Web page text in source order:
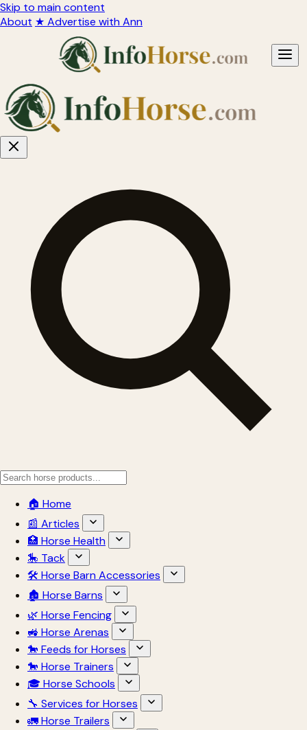
Skip to main content
About ★ Advertise with Ann
🏠 Home
📰 Articles
🏥 Horse Health
🎠 Tack
🛠 Horse Barn Accessories
🏚 Horse Barns
🌿 Horse Fencing
🚜 Horse Arenas
🐎 Feeds for Horses
🐎 Horse Trainers
🎓 Horse Schools
🔧 Services for Horses
🚛 Horse Trailers